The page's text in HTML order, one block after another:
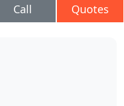
Call Quotes